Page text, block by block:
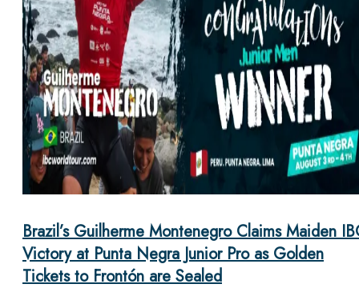
Brazil’s Guilherme Montenegro Claims Maiden
Victory at Punta Negra Junior Pro as Golden
Tickets to Frontón are Sealed